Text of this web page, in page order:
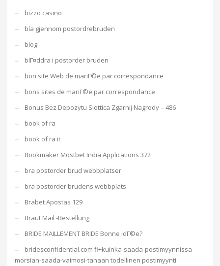
bizzo casino
bla gjennom postordrebruden
blog
blГ¤ddra i postorder bruden
bon site Web de mariГ©e par correspondance
bons sites de mariГ©e par correspondance
Bonus Bez Depozytu Slottica Zgarnij Nagrody – 486
book of ra
book of ra it
Bookmaker Mostbet India Applications 372
bra postorder brud webbplatser
bra postorder brudens webbplats
Brabet Apostas 129
Braut Mail -Bestellung
BRIDE MAILLEMENT BRIDE Bonne idГ©e?
bridesconfidential.com fi+kuinka-saada-postimyynnissa-
morsian-saada-vaimosi-tanaan todellinen postimyynti